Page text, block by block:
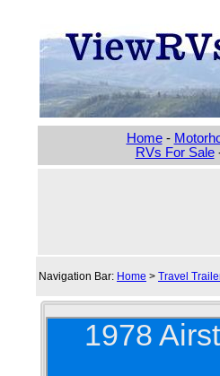
Home-
RVs For Sale
Navigation Bar: Home > Travel
1978